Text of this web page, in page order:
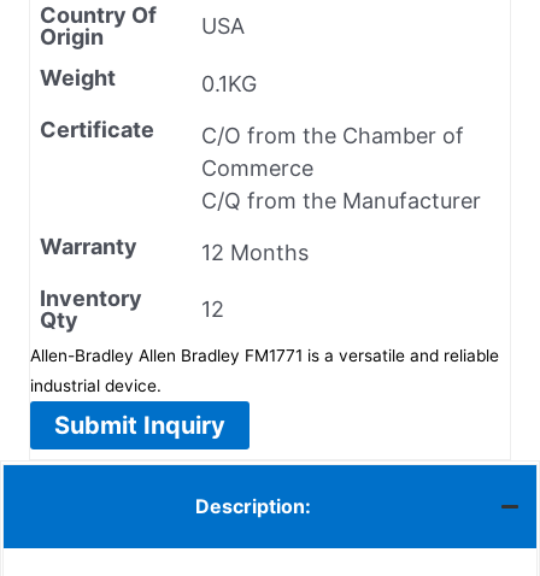
Country Of
Origin
USA
Weight
0.1KG
Certificate
C/O from the Chamber of
Commerce
C/Q from the Manufacturer
Warranty
12 Months
Inventory
Qty
12
Allen-Bradley Allen Bradley FM1771 is a versatile and reliable
industrial device.
Submit Inquiry
Description: